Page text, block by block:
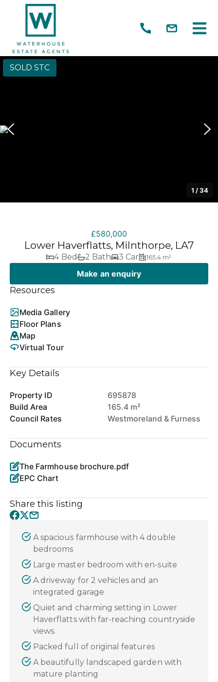
SOLD STC
1 /34
£580,000
Lower Haverflatts, Milnthorpe, LA7
4 Bed 2 Bath 3 Car 165.4 m²
Make an enquiry
Resources
Media Gallery
Floor Plans
Map
Virtual Tour
Key Details
Property ID
695878
Build Area
165.4 m²
Council Rates
Westmoreland & Furness
Documents
The Farmhouse brochure.pdf
EPC Chart
Share this listing
A spacious farmhouse with 4 double
bedrooms
Large master bedroom with en-suite
A driveway for 2 vehicles and an
integrated garage
Quiet and charming setting in Lower
Haverflatts with far-reaching countryside
views.
Packed full of original features
A beautifully landscaped garden with
mature planting